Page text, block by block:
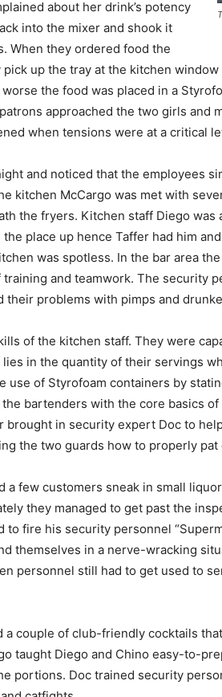
about her drink’s potency
into the mixer and shook it
When they ordered food the
up the tray at the kitchen
the food was placed in a
approached the two girls and
when tensions were at a critical
and noticed that the employees
kitchen McCargo was met with
the fryers. Kitchen staff Diego was
place up hence Taffer had him
was spotless. In the bar area
and teamwork. The security
their problems with pimps and
of the kitchen staff. They were
in the quantity of their servings
use of Styrofoam containers by
bartenders with the core basics
in security expert Doc to
the two guards how to properly pat
a few customers sneak in small
they managed to get past the
to fire his security personnel
themselves in a nerve-wracking
personnel still had to get used to
couple of club-friendly cocktails
taught Diego and Chino easy-to-
portions. Doc trained security